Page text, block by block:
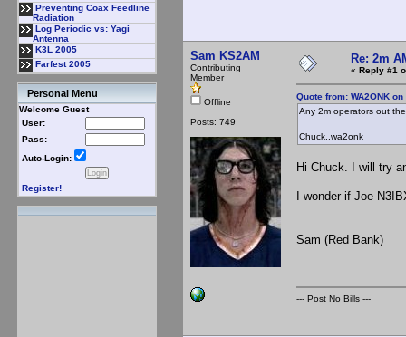
Preventing Coax Feedline
Radiation
Log Periodic vs: Yagi
Antenna
K3L 2005
Farfest 2005
Personal Menu
Welcome Guest
User:
Pass:
Auto-Login:
Register!
Sam KS2AM
Contributing
Member
Offline
Posts: 749
Re: 2m
« Reply #1
Quote from: WA2ONK
Any 2m operators out
Chuck..wa2onk
Hi Chuck. I will try
I wonder if Joe
Sam (Red Bank)
--- Post No Bills ---